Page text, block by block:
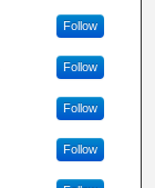
Follow
Follow
Follow
Follow